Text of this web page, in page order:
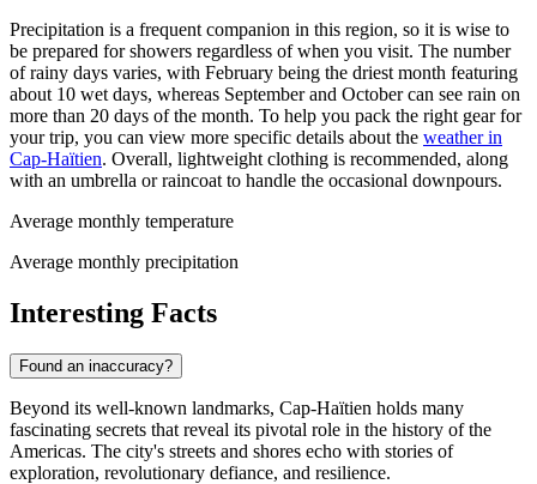
Precipitation is a frequent companion in this region, so it is wise to
be prepared for showers regardless of when you visit. The number
of rainy days varies, with February being the driest month featuring
about 10 wet days, whereas September and October can see rain on
more than 20 days of the month. To help you pack the right gear for
your trip, you can view more specific details about the weather in
Cap-Haïtien. Overall, lightweight clothing is recommended, along
with an umbrella or raincoat to handle the occasional downpours.
Average monthly temperature
Average monthly precipitation
Interesting Facts
Found an inaccuracy?
Beyond its well-known landmarks, Cap-Haïtien holds many
fascinating secrets that reveal its pivotal role in the history of the
Americas. The city's streets and shores echo with stories of
exploration, revolutionary defiance, and resilience.